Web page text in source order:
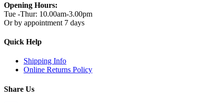
Opening Hours:
Tue -Thur: 10.00am-3.00pm
Or by appointment 7 days
Quick Help
Shipping Info
Online Returns Policy
Share Us